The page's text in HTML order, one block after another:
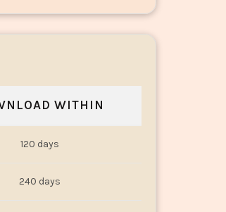
WITHIN
120 days
240 days